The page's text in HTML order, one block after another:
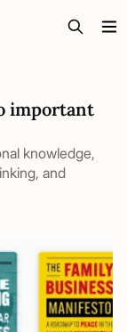
important
knowledge,
and